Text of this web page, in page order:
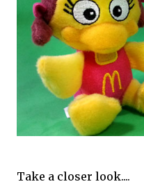
Take a closer look....